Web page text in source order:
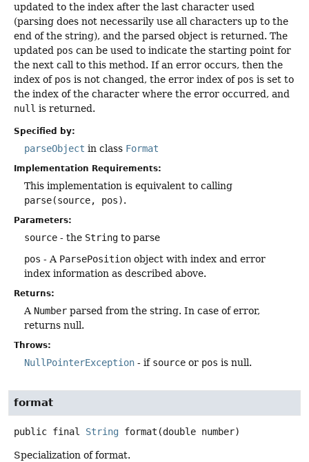
updated to the index after the last character used
(parsing does not necessarily use all characters up to the
end of the string), and the parsed object is returned. The
updated pos can be used to indicate the starting point for
the next call to this method. If an error occurs, then the
index of pos is not changed, the error index of pos is set to
the index of the character where the error occurred, and
null is returned.
Specified by:
parseObject in class Format
Implementation Requirements:
This implementation is equivalent to calling
parse(source, pos).
Parameters:
source - the String to parse
pos - A ParsePosition object with index and error
index information as described above.
Returns:
A Number parsed from the string. In case of error,
returns null.
Throws:
NullPointerException - if source or pos is null.
format
public final String format (double number)
Specialization of format.